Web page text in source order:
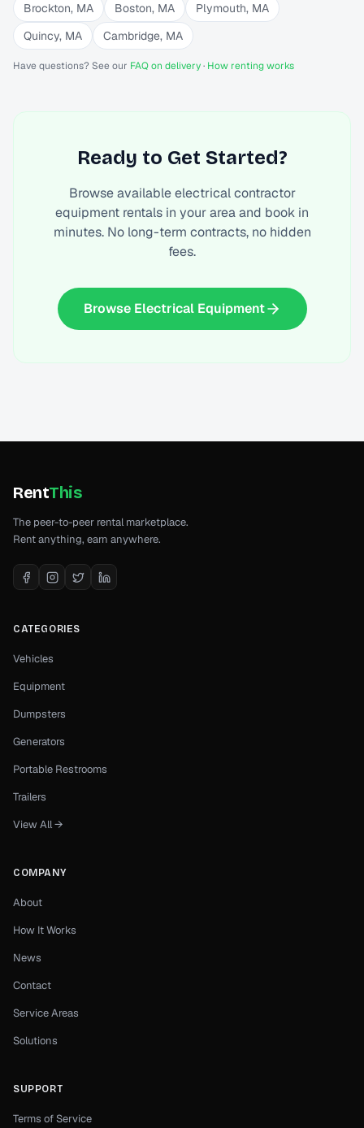
Brockton, MA Boston, MA Plymouth, MA
Quincy, MA Cambridge, MA
Have questions? See our FAQ on delivery· How renting works
Ready to Get Started?
Browse availableelectrical contractor
equipment rentals in your area and book in
minutes. No long-term contracts, no hidden
fees.
Browse Electrical Equipment
RentThis
The peer-to-peer rental marketplace.
Rent anything, earn anywhere.
CATEGORIES
Vehicles
Equipment
Dumpsters
Generators
Portable Restrooms
Trailers
View All →
COMPANY
About
How It Works
News
Contact
Service Areas
Solutions
SUPPORT
Terms of Service